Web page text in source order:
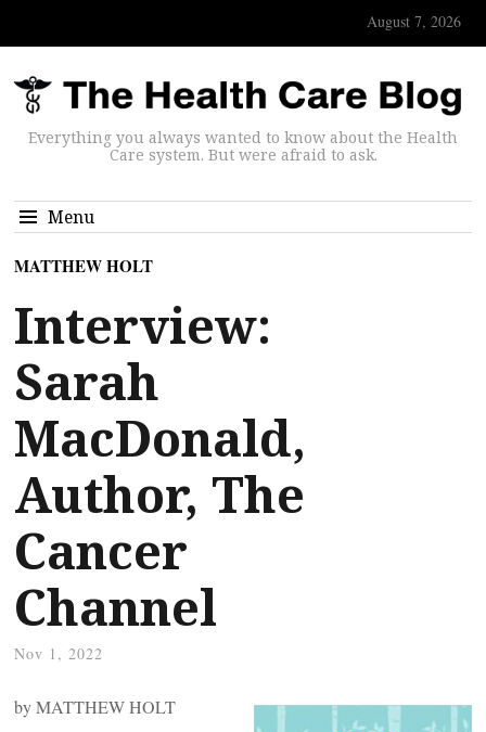
August 7, 2026
Everything you always wanted to know about the Health
Care system. But were afraid to ask.
Menu
MATTHEW HOLT
Interview:
Sarah
MacDonald,
Author, The
Cancer
Channel
Nov 1, 2022
by MATTHEW HOLT